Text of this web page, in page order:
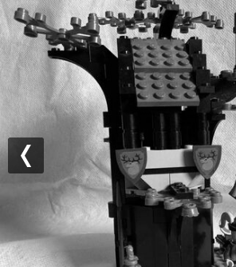
Previous